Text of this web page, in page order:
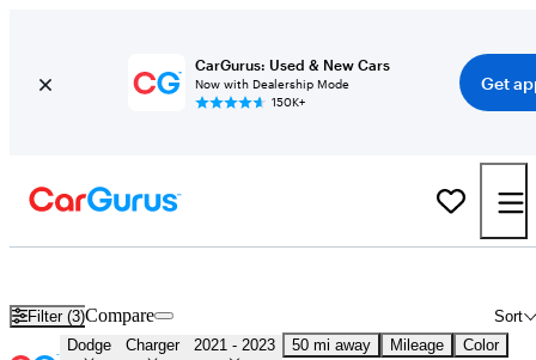
CarGurus: Used & New Cars
Now with Dealership Mode
150K+
Get
Filter (3) Sort
Compare
Dodge Charger 2021 - 2023 50 mi away Mileage Color